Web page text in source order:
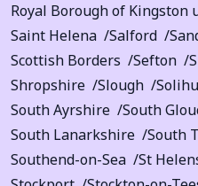
Royal Borough of Kingston
Saint Helena
Salford
Scottish Borders
Sefton
Shropshire
Slough
South Ayrshire
South
South Lanarkshire
South
Southend-on-Sea
St